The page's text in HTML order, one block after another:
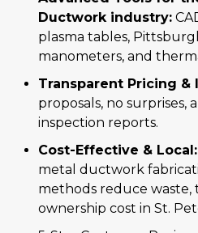
Ductwork industry:
plasma tables,
manometers, and
Transparent Pricing &
proposals, no
inspection reports.
Cost-Effective & Local:
metal ductwork
methods reduce waste,
ownership cost in St.